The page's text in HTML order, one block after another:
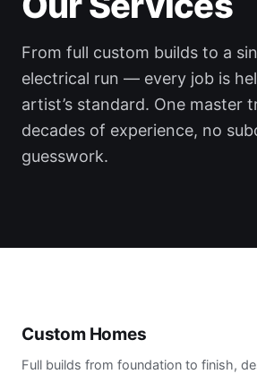
From full custom builds to a
electrical run — every job is
artist’s standard. One master
decades of experience, no
guesswork.
Custom Homes
Full builds from foundation to finish,